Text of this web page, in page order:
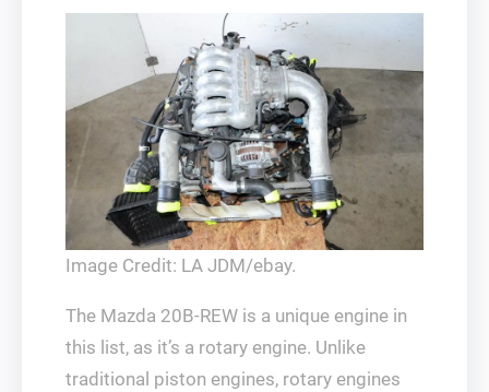
Image Credit: LA JDM/ebay.
The Mazda 20B-REW is a unique engine in
this list, as it’s a rotary engine. Unlike
traditional piston engines, rotary engines